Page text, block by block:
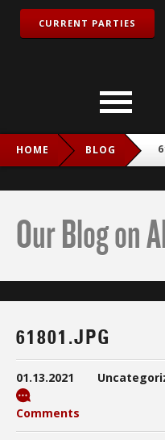
CURRENT PARTIES
HOME BLOG
Our Blog on
61801.JPG
01.13.2021
Comments